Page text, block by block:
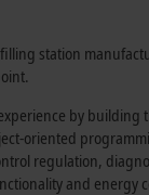
station
by
oriented
regulation,
and energy